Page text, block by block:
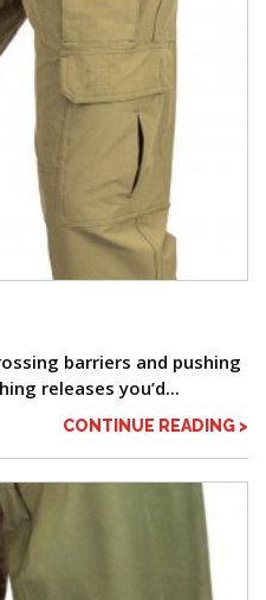
barriers and pushing
releases you’d...
CONTINUE READING >